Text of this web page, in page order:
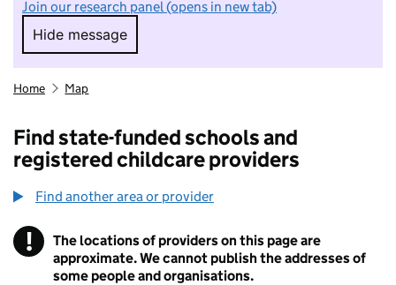
Join our research panel (opens in new tab)
Hide message
Hide message. I do not want to take part in
Home Map
Find state-funded schools and
registered childcare providers
Find another area or provider
! Information
The locations of providers on this page are
approximate. We cannot publish the addresses of
some people and organisations.